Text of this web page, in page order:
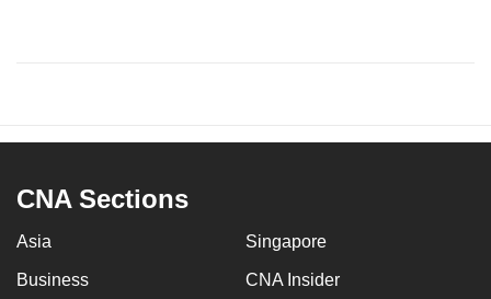
CNA Sections
Asia Singapore
Business CNA Insider